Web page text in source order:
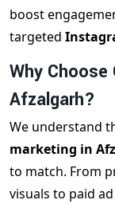
boost
targeted
Why
Afzalgarh?
We understand
marketing in
to match. From
visuals to paid